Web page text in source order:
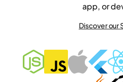
app, or
Discover our